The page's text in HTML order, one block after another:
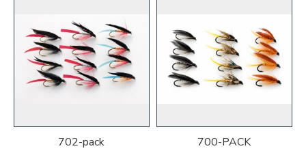
702-pack 700-PACK